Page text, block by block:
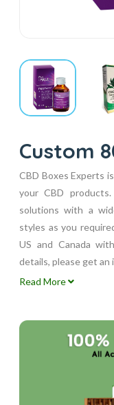
Custom
CBD Boxes Experts
your CBD
solutions with a
styles as you
US and Canada
details, please get an
Read More